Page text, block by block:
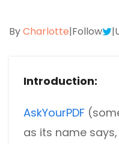
Password protect
SwifDoo Cloud
Store your PDFs in
ByCharlotte|Follow |
Introduction:
AskYourPDF
as its name